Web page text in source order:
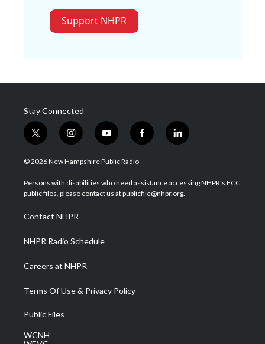
Support NHPR
Stay Connected
t
w
i
t
e
i
n
s
a
g
a
m
y
o
u
u
b
f
a
b
o
l
i
e
d
© 2026 New Hampshire Public Radio
Persons with disabilities who need assistance accessing NHPR's FCC
public files, please contact us at publicfile@nhpr.org.
Contact NHPR
NHPR Radio Schedule
Careers at NHPR
Terms Of Use & Privacy Policy
Public Files
WCNH